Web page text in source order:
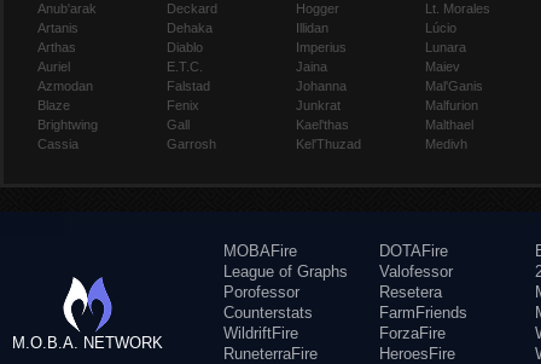
Anub'arak
Artanis
Arthas
Auriel
Azmodan
Blaze
Brightwing
Cassia
Deckard
Dehaka
Diablo
E.T.C.
Falstad
Fenix
Gall
Garrosh
Hogger
Illidan
Imperius
Jaina
Johanna
Junkrat
Kael'thas
Kel'Thuzad
Lt. Morales
Lúcio
Lunara
Maiev
Mal'Ganis
Malfurion
Malthael
Medivh
M.O.B.A. NETWORK
MOBAFire
League of Graphs
Porofessor
Counterstats
WildriftFire
RuneterraFire
DOTAFire
Valofessor
Resetera
FarmFriends
ForzaFire
HeroesFire